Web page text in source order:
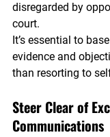
disregarded by
court.
It’s essential to
evidence and
than resorting to
Steer Clear of
Communications